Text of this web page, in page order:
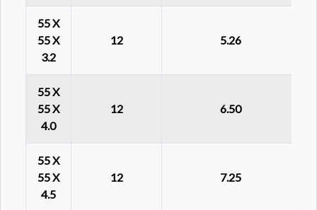
55 X
55 X
3.2
12 5.26
55 X
55 X
4.0
12 6.50
55 X
55 X
4.5
12 7.25